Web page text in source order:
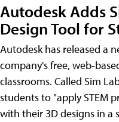
Autodesk Adds
Design Tool for
Autodesk has released a
company's free, web-
classrooms. Called Sim
students to "apply STEM
with their 3D designs in